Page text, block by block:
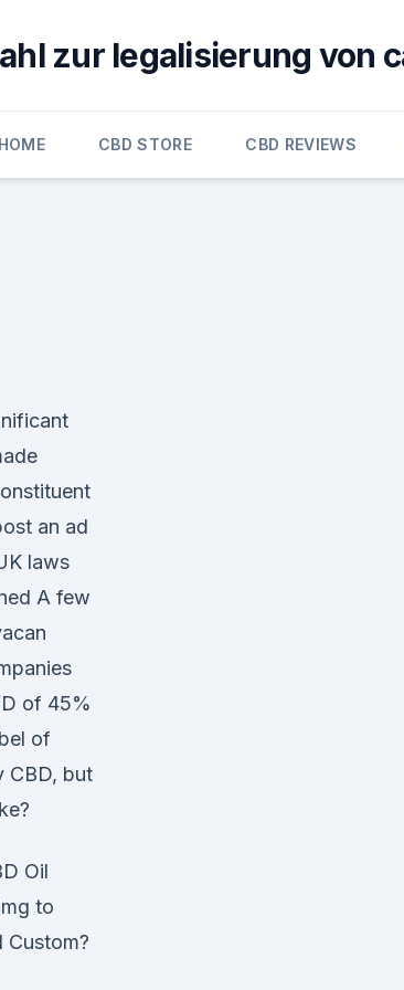
zur legalisierung von
HOME CBD STORE CBD REVIEWS
an ad
laws
A few
of 45%
of
CBD, but
Oil
to